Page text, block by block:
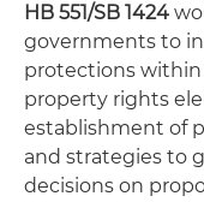
HB 551/SB 1424
governments to
protections within
property rights
establishment of
and strategies to
decisions on